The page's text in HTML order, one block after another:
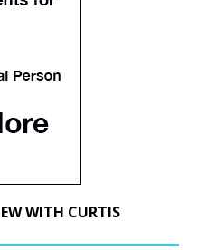
WITH CURTIS